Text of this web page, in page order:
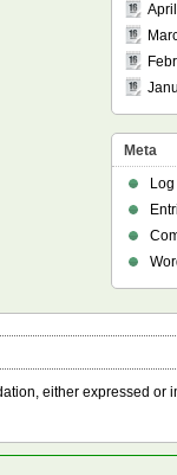
Meta
either expressed or